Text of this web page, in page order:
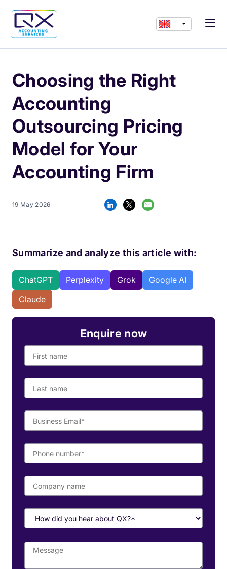
Choosing the Right
Accounting
Outsourcing Pricing
Model for Your
Accounting Firm
19 May 2026
Summarize and analyze this article with:
ChatGPT Perplexity Grok
Google AI
Claude
Enquire now